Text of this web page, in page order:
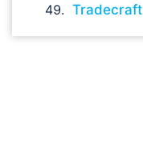
Tradecraft